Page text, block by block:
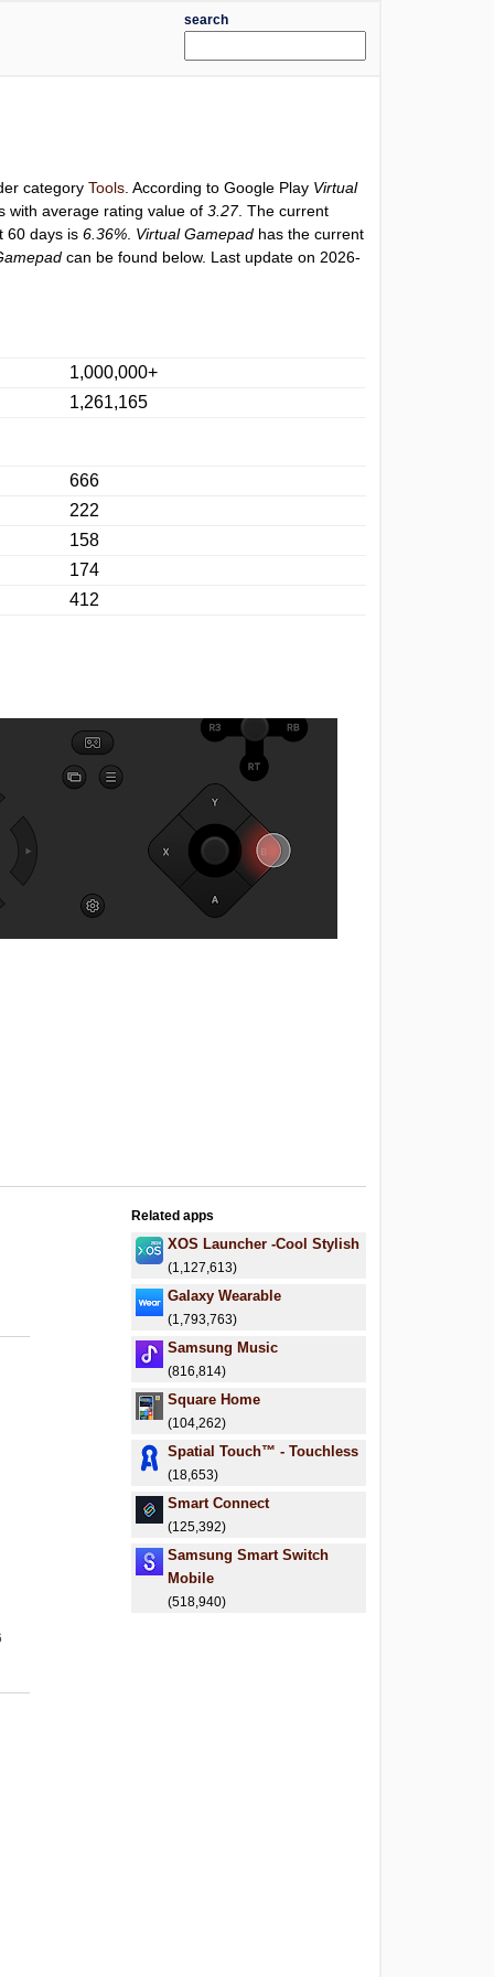
search
categoryTools . According to Google Play Virtual
with average rating value of3.27. The current
60 days is6.36% Virtual Gamepad has the current
can be found below. Last update on 2026-
1,000,000+
1,261,165
666
222
158
174
412
Related apps
XOS Launcher -Cool Stylish
(1,127,613)
Galaxy Wearable
(1,793,763)
Samsung Music
(816,814)
Square Home
(104,262)
Spatial Touch™ - Touchless
(18,653)
Smart Connect
(125,392)
Samsung Smart Switch
Mobile
(518,940)